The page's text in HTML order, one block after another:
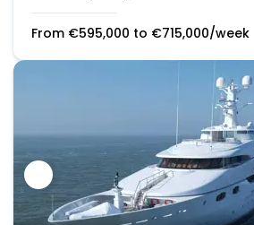
From €595,000 to €715,000/week